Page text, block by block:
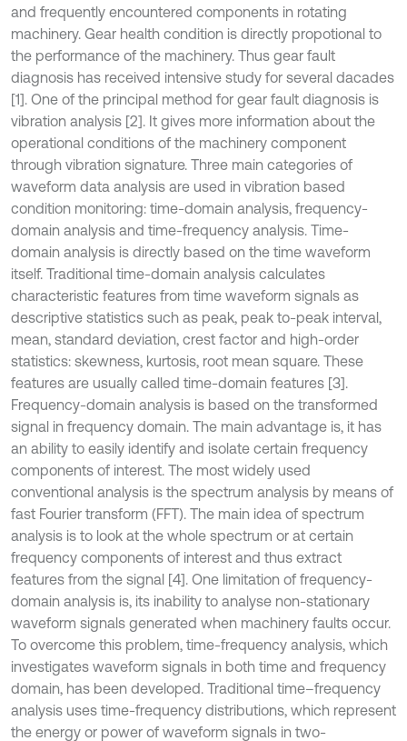
and frequently encountered components in rotating
machinery. Gear health condition is directly propotional to
the performance of the machinery. Thus gear fault
diagnosis has received intensive study for several dacades
[1]. One of the principal method for gear fault diagnosis is
vibration analysis [2]. It gives more information about the
operational conditions of the machinery component
through vibration signature. Three main categories of
waveform data analysis are used in vibration based
condition monitoring: time-domain analysis, frequency-
domain analysis and time-frequency analysis. Time-
domain analysis is directly based on the time waveform
itself. Traditional time-domain analysis calculates
characteristic features from time waveform signals as
descriptive statistics such as peak, peak to-peak interval,
mean, standard deviation, crest factor and high-order
statistics: skewness, kurtosis, root mean square. These
features are usually called time-domain features [3].
Frequency-domain analysis is based on the transformed
signal in frequency domain. The main advantage is, it has
an ability to easily identify and isolate certain frequency
components of interest. The most widely used
conventional analysis is the spectrum analysis by means of
fast Fourier transform (FFT). The main idea of spectrum
analysis is to look at the whole spectrum or at certain
frequency components of interest and thus extract
features from the signal [4]. One limitation of frequency-
domain analysis is, its inability to analyse non-stationary
waveform signals generated when machinery faults occur.
To overcome this problem, time-frequency analysis, which
investigates waveform signals in both time and frequency
domain, has been developed. Traditional time–frequency
analysis uses time-frequency distributions, which represent
the energy or power of waveform signals in two-